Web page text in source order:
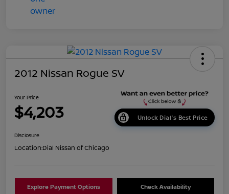
2012 Nissan Rogue SV
Your Price
$4,203 Unlock Dial's Best Price
Disclosure
Location:Dial Nissan of Chicago
Explore Payment Options Check Availability